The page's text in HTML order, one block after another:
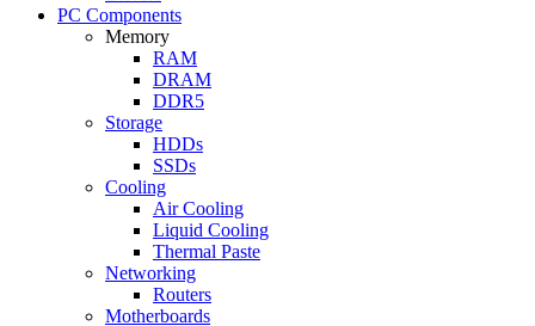
PC Components
Memory
RAM
DRAM
DDR5
Storage
HDDs
SSDs
Cooling
Air Cooling
Liquid Cooling
Thermal Paste
Networking
Routers
Motherboards